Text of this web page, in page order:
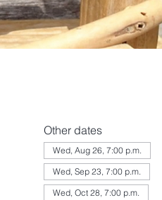
Other dates
Wed, Aug 26, 7:00 p.m.
Wed, Sep 23, 7:00 p.m.
Wed, Oct 28, 7:00 p.m.